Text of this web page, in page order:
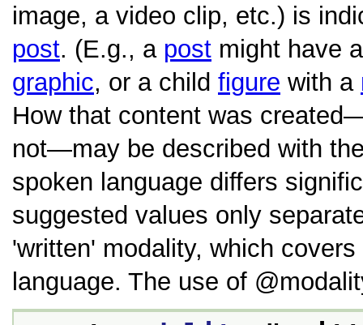
image, a video clip, etc.) is
post. (E.g., a post might have
graphic, or a child figure with a
How that content was
not—may be described with
spoken language differs
suggested values only
written modality, which
language. The use of